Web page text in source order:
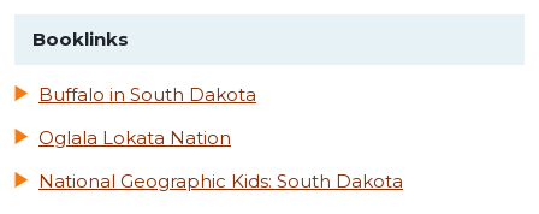
Booklinks
Buffalo in South Dakota
Oglala Lokata Nation
National Geographic Kids: South Dakota